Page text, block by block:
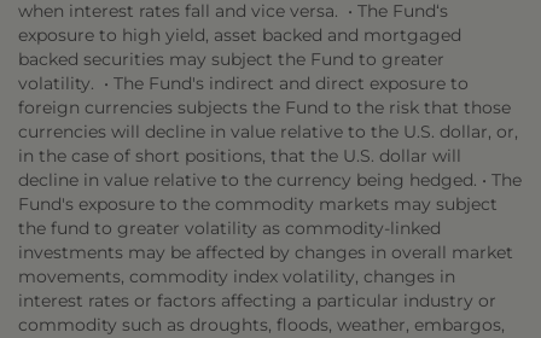
when interest rates fall and vice versa. • The Fund‘s
exposure to high yield, asset backed and mortgaged
backed securities may subject the Fund to greater
volatility. • The Fund's indirect and direct exposure to
foreign currencies subjects the Fund to the risk that those
currencies will decline in value relative to the U.S. dollar, or,
in the case of short positions, that the U.S. dollar will
decline in value relative to the currency being hedged. • The
Fund's exposure to the commodity markets may subject
the fund to greater volatility as commodity-linked
investments may be affected by changes in overall market
movements, commodity index volatility, changes in
interest rates or factors affecting a particular industry or
commodity such as droughts, floods, weather, embargos,